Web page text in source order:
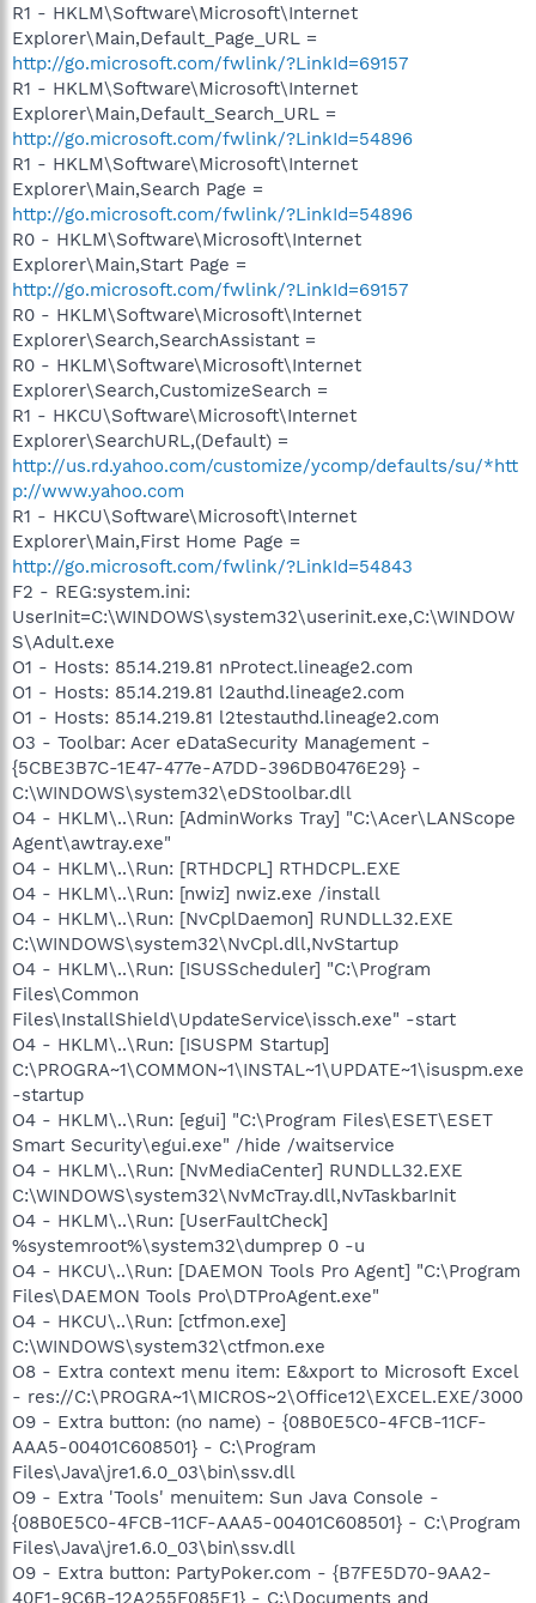
R1 - HKLM\Software\Microsoft\Internet
Explorer\Main,Default_Page_URL =
http://go.microsoft.com/fwlink/?LinkId=69157
R1 - HKLM\Software\Microsoft\Internet
Explorer\Main,Default_Search_URL =
http://go.microsoft.com/fwlink/?LinkId=54896
R1 - HKLM\Software\Microsoft\Internet
Explorer\Main,Search Page =
http://go.microsoft.com/fwlink/?LinkId=54896
R0 - HKLM\Software\Microsoft\Internet
Explorer\Main,Start Page =
http://go.microsoft.com/fwlink/?LinkId=69157
R0 - HKLM\Software\Microsoft\Internet
Explorer\Search,SearchAssistant =
R0 - HKLM\Software\Microsoft\Internet
Explorer\Search,CustomizeSearch =
R1 - HKCU\Software\Microsoft\Internet
Explorer\SearchURL,(Default) =
http://us.rd.yahoo.com/customize/ycomp/defaults/su/*htt
p://www.yahoo.com
R1 - HKCU\Software\Microsoft\Internet
Explorer\Main,First Home Page =
http://go.microsoft.com/fwlink/?LinkId=54843
F2 - REG:system.ini:
UserInit=C:\WINDOWS\system32\userinit.exe,C:\WINDOW
S\Adult.exe
O1 - Hosts: 85.14.219.81 nProtect.lineage2.com
O1 - Hosts: 85.14.219.81 l2authd.lineage2.com
O1 - Hosts: 85.14.219.81 l2testauthd.lineage2.com
O3 - Toolbar: Acer eDataSecurity Management -
{5CBE3B7C-1E47-477e-A7DD-396DB0476E29} -
C:\WINDOWS\system32\eDStoolbar.dll
O4 - HKLM\..\Run: [AdminWorks Tray] "C:\Acer\LANScope
Agent\awtray.exe"
O4 - HKLM\..\Run: [RTHDCPL] RTHDCPL.EXE
O4 - HKLM\..\Run: [nwiz] nwiz.exe /install
O4 - HKLM\..\Run: [NvCplDaemon] RUNDLL32.EXE
C:\WINDOWS\system32\NvCpl.dll,NvStartup
O4 - HKLM\..\Run: [ISUSScheduler] "C:\Program
Files\Common
Files\InstallShield\UpdateService\issch.exe" -start
O4 - HKLM\..\Run: [ISUSPM Startup]
C:\PROGRA~1\COMMON~1\INSTAL~1\UPDATE~1\isuspm.exe
-startup
O4 - HKLM\..\Run: [egui] "C:\Program Files\ESET\ESET
Smart Security\egui.exe" /hide /waitservice
O4 - HKLM\..\Run: [NvMediaCenter] RUNDLL32.EXE
C:\WINDOWS\system32\NvMcTray.dll,NvTaskbarInit
O4 - HKLM\..\Run: [UserFaultCheck]
%systemroot%\system32\dumprep 0 -u
O4 - HKCU\..\Run: [DAEMON Tools Pro Agent] "C:\Program
Files\DAEMON Tools Pro\DTProAgent.exe"
O4 - HKCU\..\Run: [ctfmon.exe]
C:\WINDOWS\system32\ctfmon.exe
O8 - Extra context menu item: E&xport to Microsoft Excel
- res://C:\PROGRA~1\MICROS~2\Office12\EXCEL.EXE/3000
O9 - Extra button: (no name) - {08B0E5C0-4FCB-11CF-
AAA5-00401C608501} - C:\Program
Files\Java\jre1.6.0_03\bin\ssv.dll
O9 - Extra 'Tools' menuitem: Sun Java Console -
{08B0E5C0-4FCB-11CF-AAA5-00401C608501} - C:\Program
Files\Java\jre1.6.0_03\bin\ssv.dll
O9 - Extra button: PartyPoker.com - {B7FE5D70-9AA2-
40F1-9C6B-12A255F085E1} - C:\Documents and